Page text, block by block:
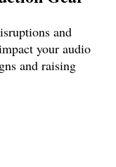
and
your audio
and raising